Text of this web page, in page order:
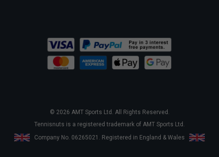
© 2026 AMT Sports Ltd. All Rights Reserved.
Tennisnuts is a registered trademark of AMT Sports Ltd.
Company No. 06265021. Registered in England & Wales